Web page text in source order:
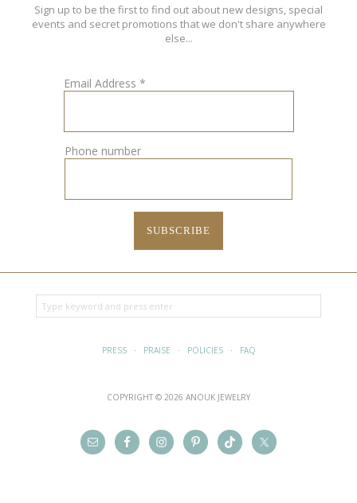
Sign up to be the first to find out about new designs, special
events and secret promotions that we don't share anywhere
else...
Email Address *
Phone number
PRESS· PRAISE · POLICIES· FAQ
COPYRIGHT © 2026 ANOUK JEWELRY